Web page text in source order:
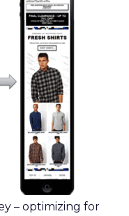
– optimizing for